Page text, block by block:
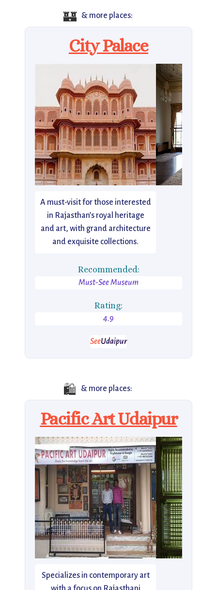
🏰 & more places:
City Palace
A must-visit for those interested
in Rajasthan’s royal heritage
and art, with grand architecture
and exquisite collections.
Recommended:
Must-See Museum
Rating:
4.9
SeeUdaipur
🛍️ & more places:
Pacific Art Udaipur
Specializes in contemporary art